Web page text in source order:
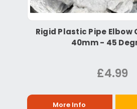
Rigid Plastic Pipe
40mm - 45
£4.99
More Info